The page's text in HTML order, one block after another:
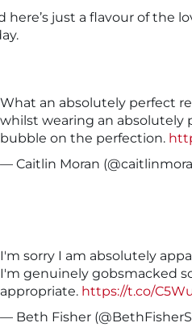
here’s just a flavour of the
What an absolutely perfect
whilst wearing an absolutely
bubble on the perfection.
— Caitlin Moran
I'm sorry I am absolutely
I'm genuinely gobsmacked
appropriate. https://t.co/
— Beth Fisher